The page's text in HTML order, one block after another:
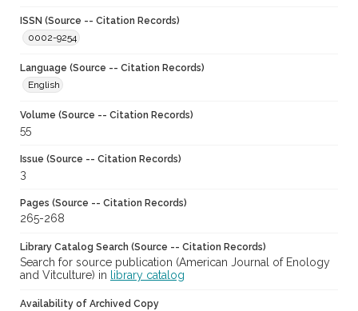
ISSN (Source -- Citation Records)
0002-9254
Language (Source -- Citation Records)
English
Volume (Source -- Citation Records)
55
Issue (Source -- Citation Records)
3
Pages (Source -- Citation Records)
265-268
Library Catalog Search (Source -- Citation Records)
Search for source publication (American Journal of Enology
and Vitculture) in
library catalog
Availability of Archived Copy